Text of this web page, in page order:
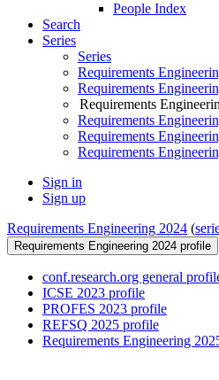
People Index
Search
Series
Series
Requirements
Requirements
Requirements
Requirements
Requirements
Requirements
Sign in
Sign up
Requirements Engineering 2024 (
Requirements Engineering 2024 profile
conf.research.org general
ICSE 2023 profile
PROFES 2023 profile
REFSQ 2025 profile
Requirements Engineering